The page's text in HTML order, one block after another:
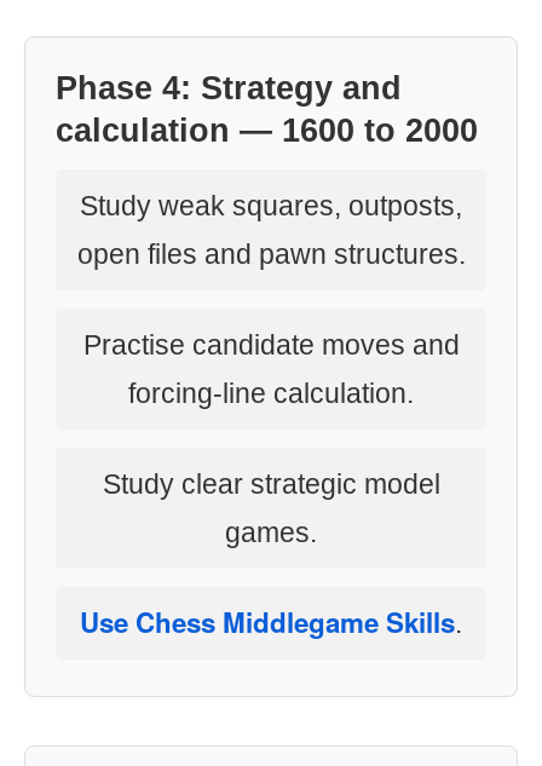
Phase 4: Strategy and
calculation — 1600 to 2000
Study weak squares, outposts,
open files and pawn structures.
Practise candidate moves and
forcing-line calculation.
Study clear strategic model
games.
Use Chess Middlegame Skills.